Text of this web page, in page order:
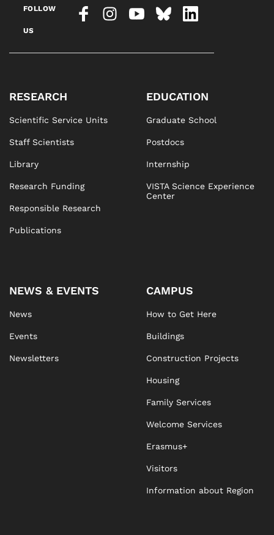
FOLLOW
US
RESEARCH
Scientific Service Units
Staff Scientists
Library
Research Funding
Responsible Research
Publications
EDUCATION
Graduate School
Postdocs
Internship
VISTA Science Experience
Center
NEWS & EVENTS
News
Events
Newsletters
CAMPUS
How to Get Here
Buildings
Construction Projects
Housing
Family Services
Welcome Services
Erasmus+
Visitors
Information about Region